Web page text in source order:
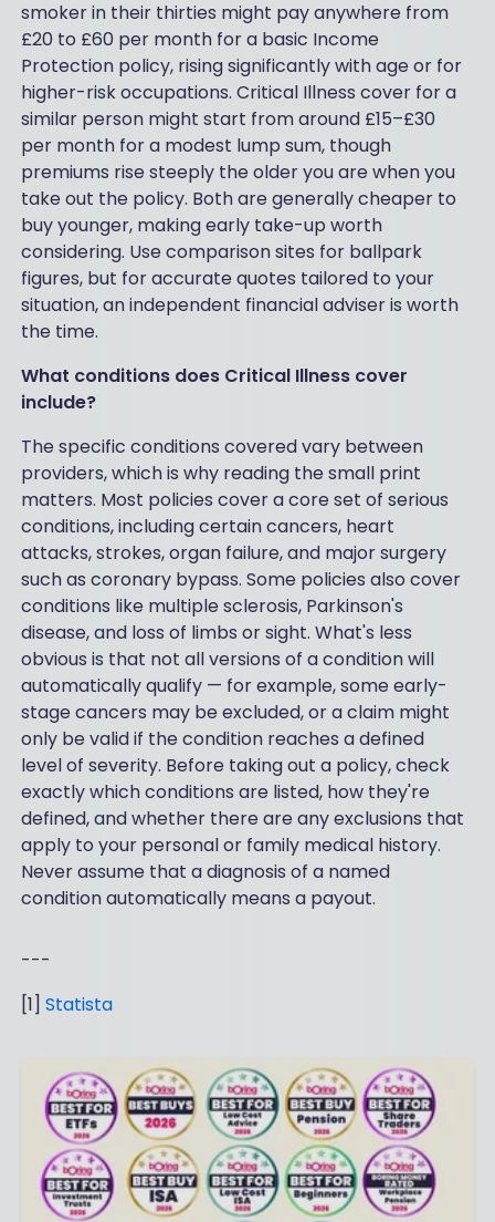
smoker in their thirties might pay anywhere from
£20 to £60 per month for a basic Income
Protection policy, rising significantly with age or for
higher-risk occupations. Critical Illness cover for a
similar person might start from around £15–£30
per month for a modest lump sum, though
premiums rise steeply the older you are when you
take out the policy. Both are generally cheaper to
buy younger, making early take-up worth
considering. Use comparison sites for ballpark
figures, but for accurate quotes tailored to your
situation, an independent financial adviser is worth
the time.
What conditions does Critical Illness cover
include?
The specific conditions covered vary between
providers, which is why reading the small print
matters. Most policies cover a core set of serious
conditions, including certain cancers, heart
attacks, strokes, organ failure, and major surgery
such as coronary bypass. Some policies also cover
conditions like multiple sclerosis, Parkinson's
disease, and loss of limbs or sight. What's less
obvious is that not all versions of a condition will
automatically qualify — for example, some early-
stage cancers may be excluded, or a claim might
only be valid if the condition reaches a defined
level of severity. Before taking out a policy, check
exactly which conditions are listed, how they're
defined, and whether there are any exclusions that
apply to your personal or family medical history.
Never assume that a diagnosis of a named
condition automatically means a payout.
---
[1] Statista